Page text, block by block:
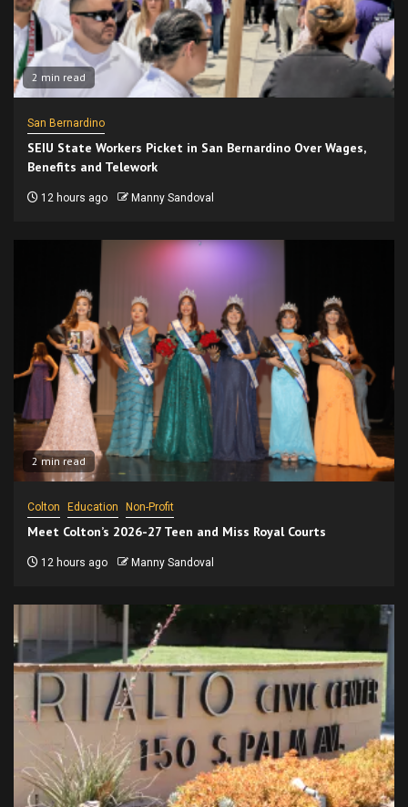
2 min read
San Bernardino
SEIU State Workers Picket in San Bernardino Over Wages,
Benefits and Telework
12 hours ago Manny Sandoval
2 min read
Colton Education Non-Profit
Meet Colton’s 2026-27 Teen and Miss Royal Courts
12 hours ago Manny Sandoval